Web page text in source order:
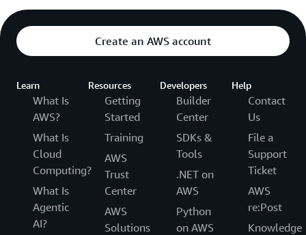
Create an AWS account
Learn
What Is
AWS?
What Is
Cloud
Computing?
What Is
Agentic
AI?
Resources
Getting
Started
Training
AWS
Trust
Center
AWS
Solutions
Developers
Builder
Center
SDKs &
Tools
.NET on
AWS
Python
on AWS
Help
Contact
Us
File a
Support
Ticket
AWS
re:Post
Knowledge